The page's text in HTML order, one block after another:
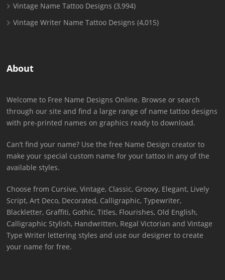
Vintage Name Tattoo Designs (3,994)
Vintage Writer Name Tattoo Designs (4,015)
About
Welcome to Free Name Designs Online. Browse or search
through our site and find a large range of name tattoo designs
with pre-printed names on graphics ready to download.
Can’t find your name? Use the free Name Design creator to
make your special custom name for your tattoo in any of the
available styles.
Choose from Cursive, Vintage, Classic, Groovy, Elegant, Lively
Script, Art Deco, Decorated, Calligraphic, Typewriter,
Blackletter, Graffiti, Gothic, Titles, Flourishes, Old English,
Calligraphic Stylish, Handwritten, Regal Victorian and Vintage
Type Writer lettering styles and use our designer to create
your name for free.